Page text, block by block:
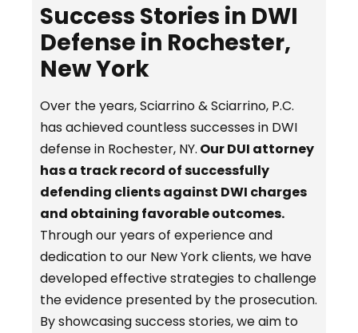
Success Stories in DWI
Defense in Rochester,
New York
Over the years, Sciarrino & Sciarrino, P.C.
has achieved countless successes in DWI
defense in Rochester, NY. Our DUI attorney
has a track record of successfully
defending clients against DWI charges
and obtaining favorable outcomes.
Through our years of experience and
dedication to our New York clients, we have
developed effective strategies to challenge
the evidence presented by the prosecution.
By showcasing success stories, we aim to